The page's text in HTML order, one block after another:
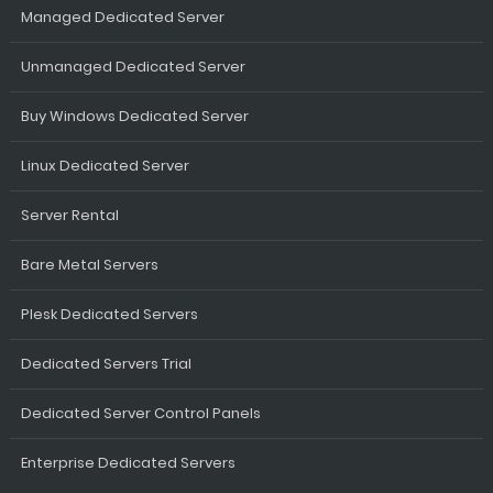
Managed Dedicated Server
Unmanaged Dedicated Server
Buy Windows Dedicated Server
Linux Dedicated Server
Server Rental
Bare Metal Servers
Plesk Dedicated Servers
Dedicated Servers Trial
Dedicated Server Control Panels
Enterprise Dedicated Servers